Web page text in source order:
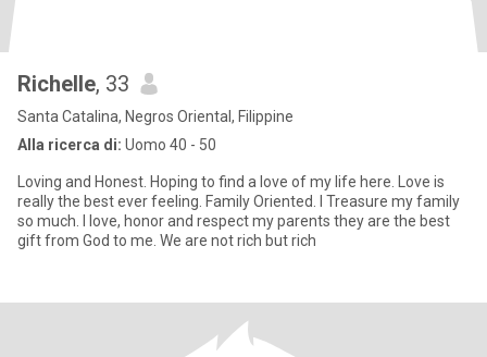
Richelle, 33
Santa Catalina, Negros Oriental, Filippine
Alla ricerca di: Uomo 40 - 50
Loving and Honest. Hoping to find a love of my life here. Love is
really the best ever feeling. Family Oriented. I Treasure my family
so much. I love, honor and respect my parents they are the best
gift from God to me. We are not rich but rich